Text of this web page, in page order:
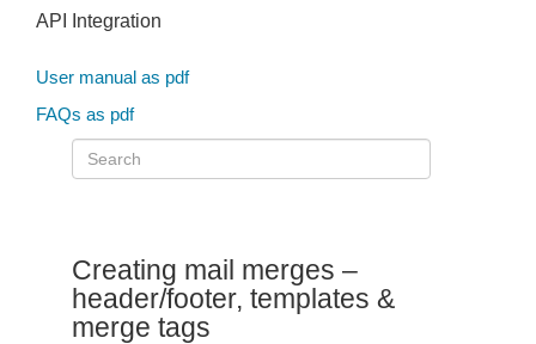
API Integration
User manual as pdf
FAQs as pdf
Creating mail merges –
header/footer, templates &
merge tags